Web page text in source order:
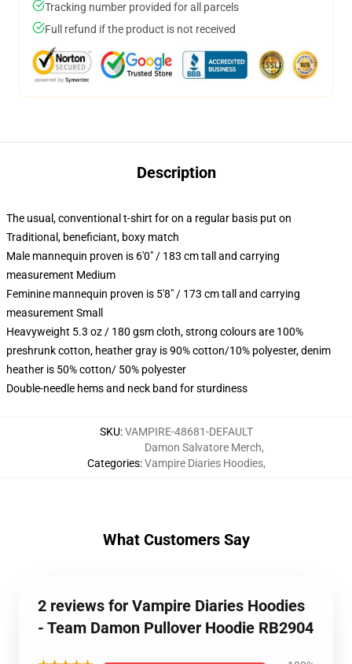
Tracking number provided for all parcels
Full refund if the product is not received
Description
The usual, conventional t-shirt for on a regular basis put on
Traditional, beneficiant, boxy match
Male mannequin proven is 6'0" / 183 cm tall and carrying
measurement Medium
Feminine mannequin proven is 5'8" / 173 cm tall and carrying
measurement Small
Heavyweight 5.3 oz / 180 gsm cloth, strong colours are 100%
preshrunk cotton, heather gray is 90% cotton/10% polyester, denim
heather is 50% cotton/ 50% polyester
Double-needle hems and neck band for sturdiness
SKU:VAMPIRE-48681-DEFAULT
Categories:
Damon Salvatore Merch,
Vampire Diaries Hoodies,
What Customers Say
2 reviews for Vampire Diaries Hoodies
- Team Damon Pullover Hoodie RB2904